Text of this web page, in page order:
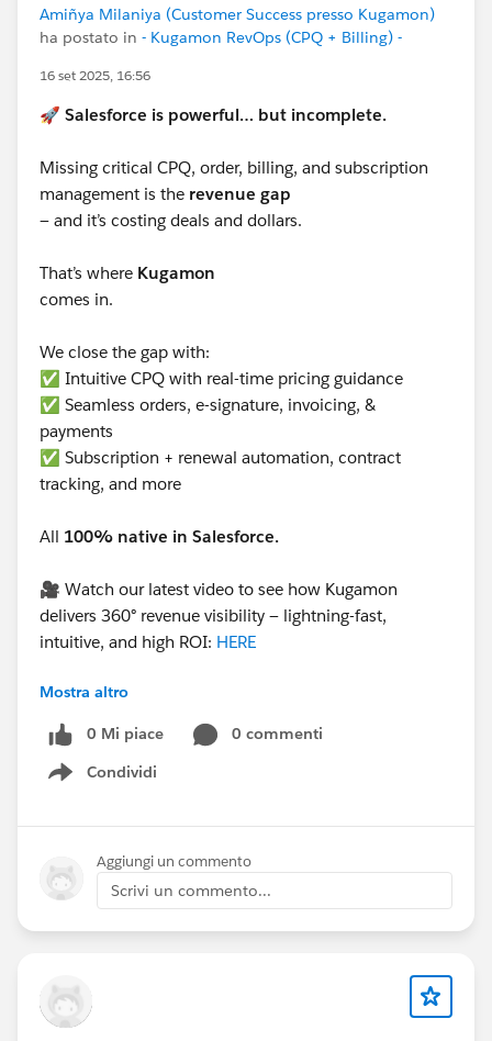
Amiñya Milaniya (Customer Success presso Kugamon)
ha postato in - Kugamon RevOps (CPQ + Billing) -
16 set 2025, 16:56
🚀 Salesforce is powerful… but incomplete.
Missing critical CPQ, order, billing, and subscription
management is the revenue gap
— and it’s costing deals and dollars.
That’s where Kugamon
comes in.
We close the gap with:
✅ Intuitive CPQ with real-time pricing guidance
✅ Seamless orders, e-signature, invoicing, &
payments
✅ Subscription + renewal automation, contract
tracking, and more
All 100% native in Salesforce.
🎥 Watch our latest video to see how Kugamon
delivers 360° revenue visibility — lightning-fast,
intuitive, and high ROI: HERE
#CPQ #QuoteToCash #RevenueOperations
#Kugamon
#SalesforceApps
Mostra altro
0 Mi piace
0 commenti
Condividi
Show menu
Aggiungi un commento
Scrivi un commento...